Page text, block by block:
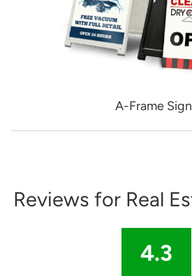
A-Frame
Reviews for Real
4.3